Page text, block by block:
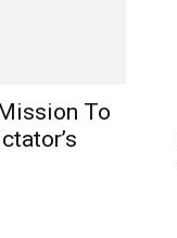
To